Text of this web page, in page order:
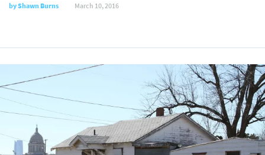
byShawn Burns March 10, 2016